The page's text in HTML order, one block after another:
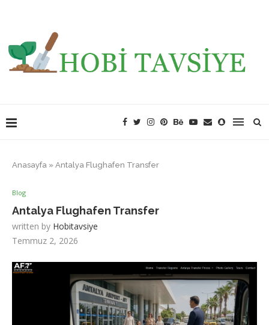
Anasayfa » Antalya Flughafen Transfer
Blog
Antalya Flughafen Transfer
written by Hobitavsiye
Temmuz 2, 2026